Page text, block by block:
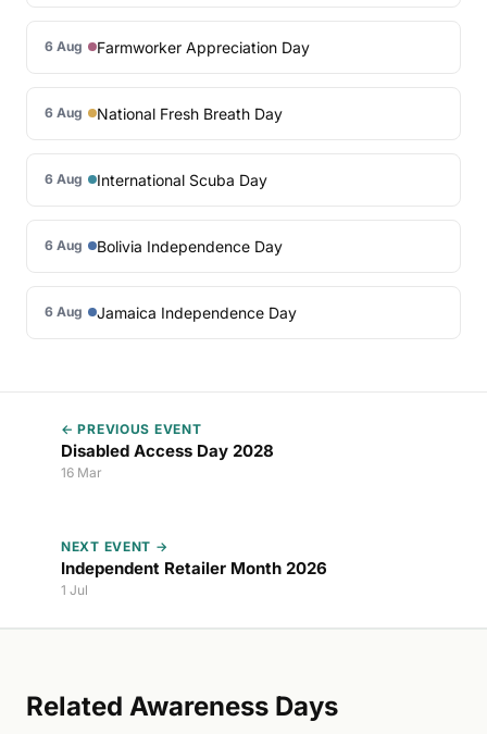
6 Aug Farmworker Appreciation Day
6 Aug National Fresh Breath Day
6 Aug International Scuba Day
6 Aug Bolivia Independence Day
6 Aug Jamaica Independence Day
← PREVIOUS EVENT
Disabled Access Day 2028
16 Mar
NEXT EVENT →
Independent Retailer Month 2026
1 Jul
Related Awareness Days